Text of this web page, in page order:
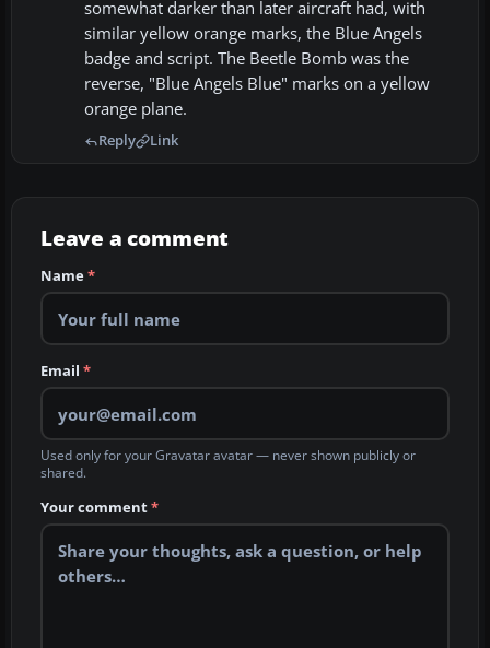
somewhat darker than later aircraft had, with
similar yellow orange marks, the Blue Angels
badge and script. The Beetle Bomb was the
reverse, "Blue Angels Blue" marks on a yellow
orange plane.
Reply Link
Leave a comment
Name*
Email *
Used only for your Gravatar avatar — never shown publicly or
shared.
Your comment*